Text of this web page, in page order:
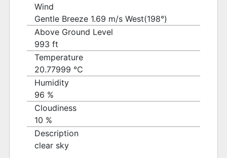
Wind
Gentle Breeze 1.69 m/s West(198°)
Above Ground Level
993 ft
Temperature
20.77999 ℃
Humidity
96 %
Cloudiness
10 %
Description
clear sky